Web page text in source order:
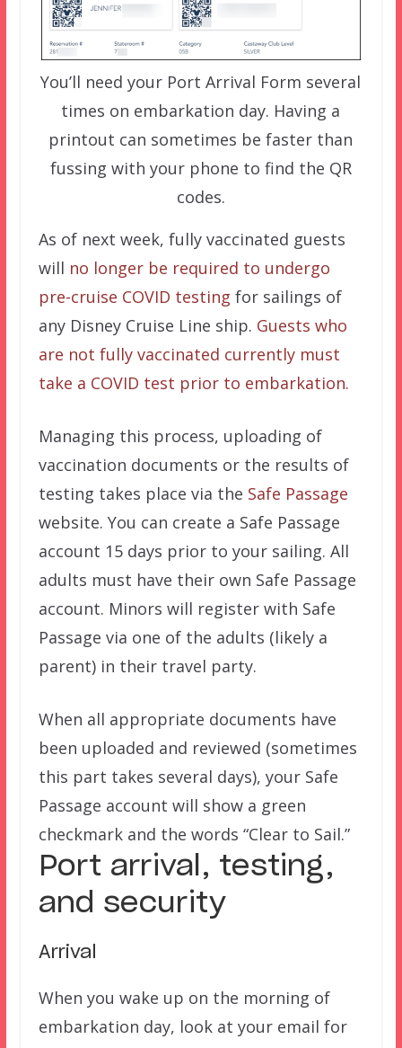
You’ll need your Port Arrival Form several
times on embarkation day. Having a
printout can sometimes be faster than
fussing with your phone to find the QR
codes.
As of next week, fully vaccinated guests
will no longer be required to undergo
pre-cruise COVID testing for sailings of
any Disney Cruise Line ship. Guests who
are not fully vaccinated currently must
take a COVID test prior to embarkation.
Managing this process, uploading of
vaccination documents or the results of
testing takes place via the Safe Passage
website. You can create a Safe Passage
account 15 days prior to your sailing. All
adults must have their own Safe Passage
account. Minors will register with Safe
Passage via one of the adults (likely a
parent) in their travel party.
When all appropriate documents have
been uploaded and reviewed (sometimes
this part takes several days), your Safe
Passage account will show a green
checkmark and the words “Clear to Sail.”
Port arrival, testing,
and security
Arrival
When you wake up on the morning of
embarkation day, look at your email for